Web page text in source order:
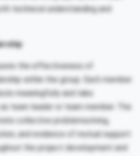
technical understanding and
the effectiveness of
within the group. Each member
meaningfully and take
team leader or team member. The
collective problemsolving,
and evidence of mutual support
the project development and